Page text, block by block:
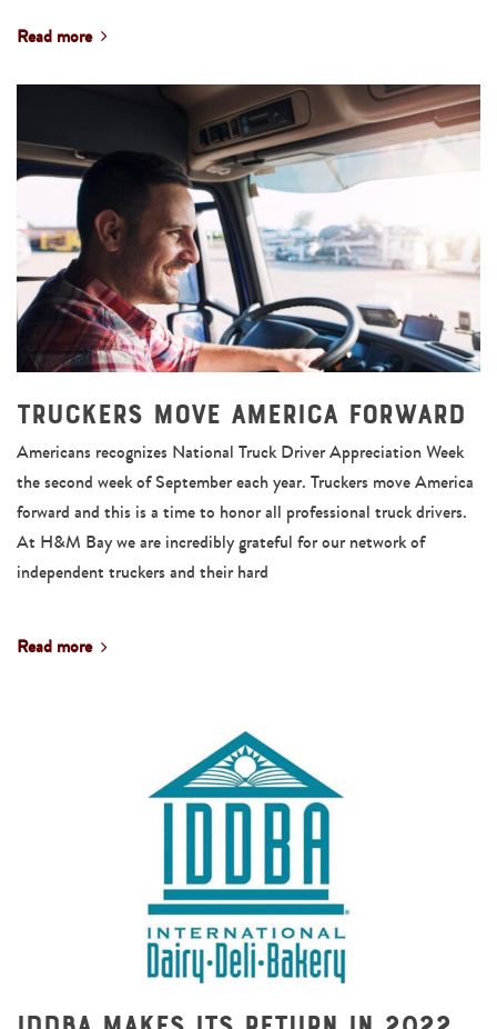
Read more
Truckers Move America Forward
Americans recognizes National Truck Driver Appreciation Week
the second week of September each year. Truckers move America
forward and this is a time to honor all professional truck drivers.
At H&M Bay we are incredibly grateful for our network of
independent truckers and their hard
Read more